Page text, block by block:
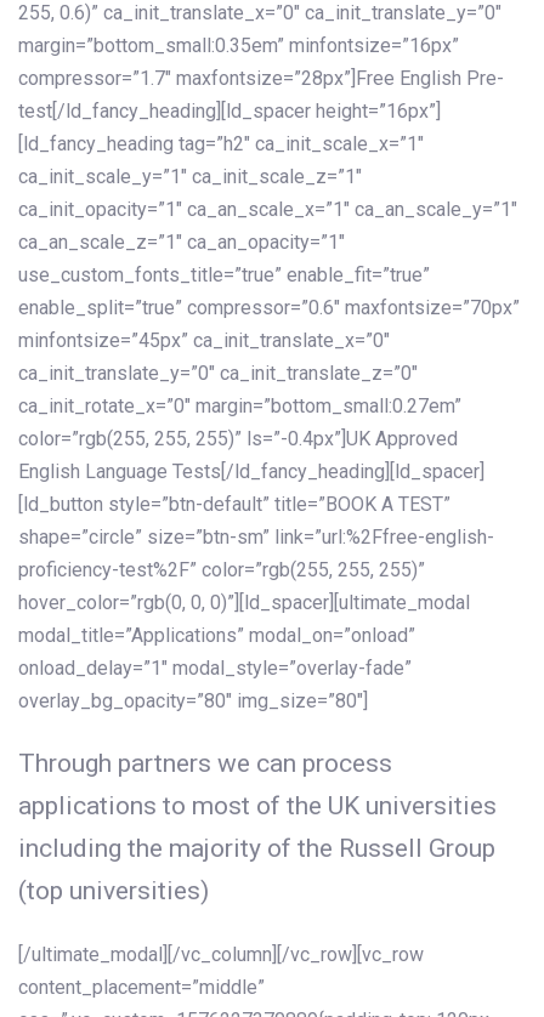
255, 0.6)” ca_init_translate_x=”0″ ca_init_translate_y=”0″
margin=”bottom_small:0.35em” minfontsize=”16px”
compressor=”1.7″ maxfontsize=”28px”]Free English Pre-
test[/ld_fancy_heading][ld_spacer height=”16px”]
[ld_fancy_heading tag=”h2″ ca_init_scale_x=”1″
ca_init_scale_y=”1″ ca_init_scale_z=”1″
ca_init_opacity=”1″ ca_an_scale_x=”1″ ca_an_scale_y=”1″
ca_an_scale_z=”1″ ca_an_opacity=”1″
use_custom_fonts_title=”true” enable_fit=”true”
enable_split=”true” compressor=”0.6″ maxfontsize=”70px”
minfontsize=”45px” ca_init_translate_x=”0″
ca_init_translate_y=”0″ ca_init_translate_z=”0″
ca_init_rotate_x=”0″ margin=”bottom_small:0.27em”
color=”rgb(255, 255, 255)” ls=”-0.4px”]UK Approved
English Language Tests[/ld_fancy_heading][ld_spacer]
[ld_button style=”btn-default” title=”BOOK A TEST”
shape=”circle” size=”btn-sm” link=”url:%2Ffree-english-
proficiency-test%2F” color=”rgb(255, 255, 255)”
hover_color=”rgb(0, 0, 0)”][ld_spacer][ultimate_modal
modal_title=”Applications” modal_on=”onload”
onload_delay=”1″ modal_style=”overlay-fade”
overlay_bg_opacity=”80″ img_size=”80″]
Through partners we can process
applications to most of the UK universities
including the majority of the Russell Group
(top universities)
[/ultimate_modal][/vc_column][/vc_row][vc_row
content_placement=”middle”